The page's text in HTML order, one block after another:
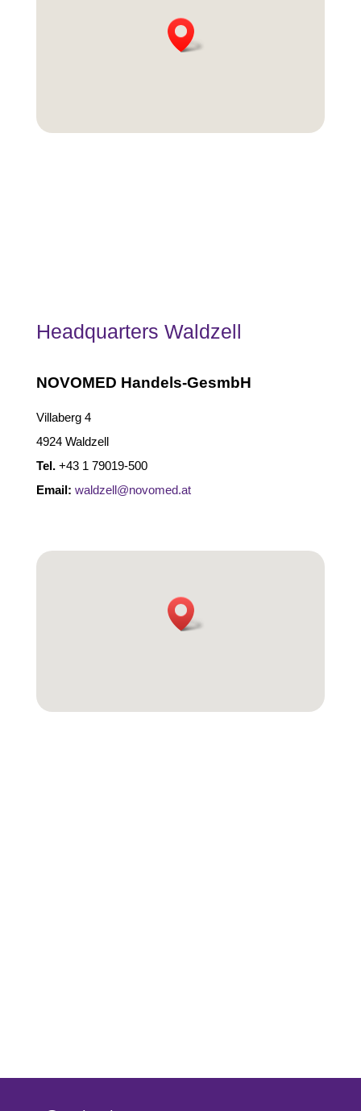
Headquarters Waldzell
NOVOMED Handels-GesmbH
Villaberg 4
4924 Waldzell
Tel.+43 1 79019-500
Email: waldzell@novomed.at